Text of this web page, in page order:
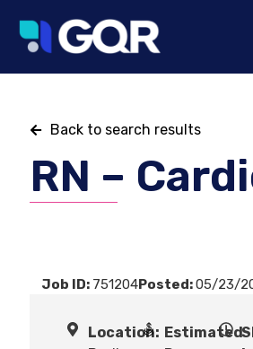
Back to search results
RN –
Job ID: 751204Posted:05/23/
Location: Estimated